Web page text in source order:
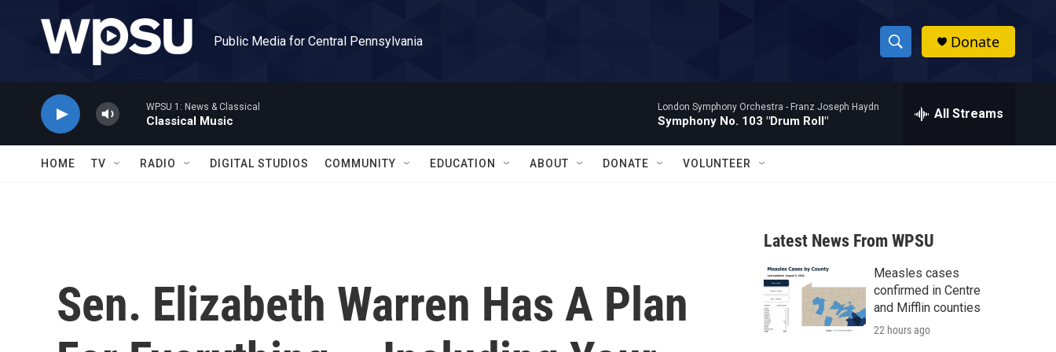
Public Media for Central Pennsylvania
S
h
w
a
r
c
h
h
Donate
WPSU 1: News & Classical
Classical Music
London Symphony Orchestra - Franz Joseph Haydn
Symphony No. 103 "Drum Roll" All Streams
HOME TV RADIO DIGITAL STUDIOS COMMUNITY EDUCATION ABOUT DONATE VOLUNTEER
Sen. Elizabeth Warren Has A Plan
Latest News From WPSU
Measles cases
confirmed in Centre
and Mifflin counties
22 hours ago